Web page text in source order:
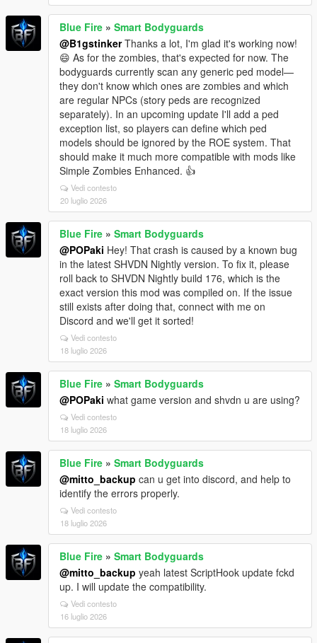
Blue Fire » Smart Bodyguards
@B1gstinkerThanks a lot, I'm glad it's working now!
😄 As for the zombies, that's expected for now. The
bodyguards currently scan any generic ped model—
they don't know which ones are zombies and which
are regular NPCs (story peds are recognized
separately). In an upcoming update I'll add a ped
exception list, so players can define which ped
models should be ignored by the ROE system. That
should make it much more compatible with mods like
Simple Zombies Enhanced. 👍
Vedi contesto
20 luglio 2026
Blue Fire » Smart Bodyguards
@POPaki Hey! That crash is caused by a known bug
in the latest SHVDN Nightly version. To fix it, please
roll back to SHVDN Nightly build 176, which is the
exact version this mod was compiled on. If the issue
still exists after doing that, connect with me on
Discord and we'll get it sorted!
Vedi contesto
18 luglio 2026
Blue Fire » Smart Bodyguards
@POPaki what game version and shvdn u are using?
Vedi contesto
18 luglio 2026
Blue Fire » Smart Bodyguards
@mitto_backup can u get into discord, and help to
identify the errors properly.
Vedi contesto
18 luglio 2026
Blue Fire » Smart Bodyguards
@mitto_backup yeah latest ScriptHook update fckd
up. I will update the compatibility.
Vedi contesto
16 luglio 2026